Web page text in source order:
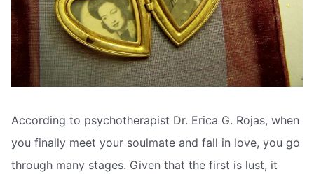
According to psychotherapist Dr. Erica G. Rojas, when
you finally meet your soulmate and fall in love, you go
through many stages. Given that the first is lust, it